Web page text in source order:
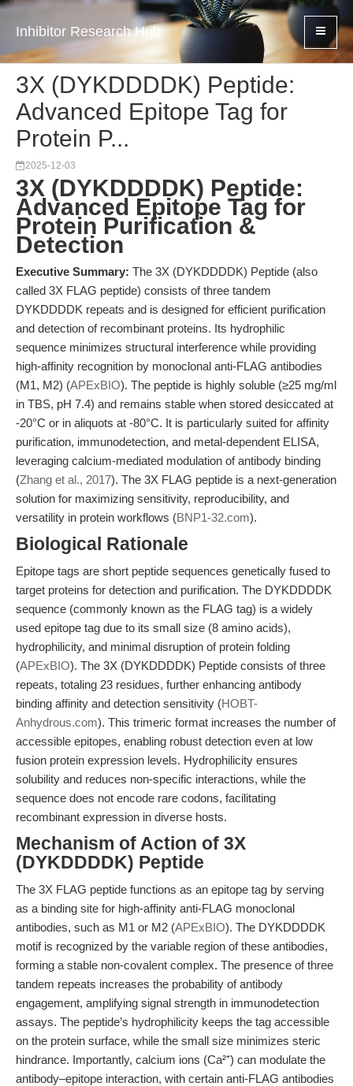
Inhibitor Research Hub
3X (DYKDDDDK) Peptide:
Advanced Epitope Tag for
Protein P...
2025-12-03
3X (DYKDDDDK) Peptide:
Advanced Epitope Tag for
Protein Purification &
Detection
Executive Summary: The 3X (DYKDDDDK) Peptide (also
called 3X FLAG peptide) consists of three tandem
DYKDDDDK repeats and is designed for efficient purification
and detection of recombinant proteins. Its hydrophilic
sequence minimizes structural interference while providing
high-affinity recognition by monoclonal anti-FLAG antibodies
(M1, M2) (APExBIO). The peptide is highly soluble (≥25 mg/ml
in TBS, pH 7.4) and remains stable when stored desiccated at
-20°C or in aliquots at -80°C. It is particularly suited for affinity
purification, immunodetection, and metal-dependent ELISA,
leveraging calcium-mediated modulation of antibody binding
(Zhang et al., 2017). The 3X FLAG peptide is a next-generation
solution for maximizing sensitivity, reproducibility, and
versatility in protein workflows (BNP1-32.com).
Biological Rationale
Epitope tags are short peptide sequences genetically fused to
target proteins for detection and purification. The DYKDDDDK
sequence (commonly known as the FLAG tag) is a widely
used epitope tag due to its small size (8 amino acids),
hydrophilicity, and minimal disruption of protein folding
(APExBIO). The 3X (DYKDDDDK) Peptide consists of three
repeats, totaling 23 residues, further enhancing antibody
binding affinity and detection sensitivity (HOBT-
Anhydrous.com). This trimeric format increases the number of
accessible epitopes, enabling robust detection even at low
fusion protein expression levels. Hydrophilicity ensures
solubility and reduces non-specific interactions, while the
sequence does not encode rare codons, facilitating
recombinant expression in diverse hosts.
Mechanism of Action of 3X
(DYKDDDDK) Peptide
The 3X FLAG peptide functions as an epitope tag by serving
as a binding site for high-affinity anti-FLAG monoclonal
antibodies, such as M1 or M2 (APExBIO). The DYKDDDDK
motif is recognized by the variable region of these antibodies,
forming a stable non-covalent complex. The presence of three
tandem repeats increases the probability of antibody
engagement, amplifying signal strength in immunodetection
assays. The peptide’s hydrophilicity keeps the tag accessible
on the protein surface, while the small size minimizes steric
hindrance. Importantly, calcium ions (Ca²⁺) can modulate the
antibody–epitope interaction, with certain anti-FLAG antibodies